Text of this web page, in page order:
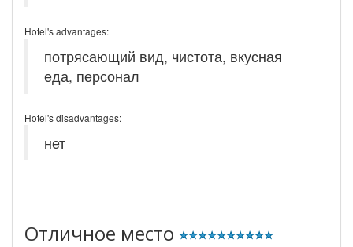
Hotel's advantages:
потрясающий вид, чистота, вкусная
еда, персонал
Hotel's disadvantages:
нет
Отличное место